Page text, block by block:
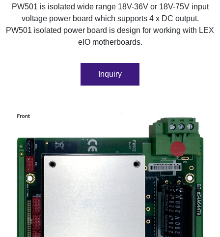
PW501 is isolated wide range 18V-36V or 18V-75V input
voltage power board which supports 4 x DC output.
PW501 isolated power board is design for working with LEX
eIO motherboards.
Inquiry